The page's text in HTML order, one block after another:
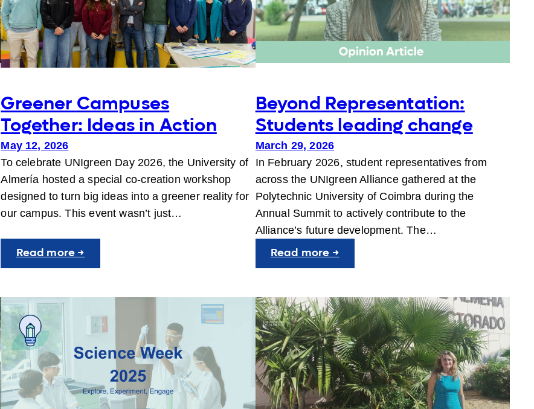
Greener Campuses
Together: Ideas in Action
May 12, 2026
To celebrate UNIgreen Day 2026, the University of
Almería hosted a special co-creation workshop
designed to turn big ideas into a greener reality for
our campus. This event wasn’t just…
Read more →
Greener
Action
Beyond Representation:
Students leading change
March 29, 2026
In February 2026, student representatives from
across the UNIgreen Alliance gathered at the
Polytechnic University of Coimbra during the
Annual Summit to actively contribute to the
Alliance’s future development. The…
Read more →:
Beyond
Students
leading
change